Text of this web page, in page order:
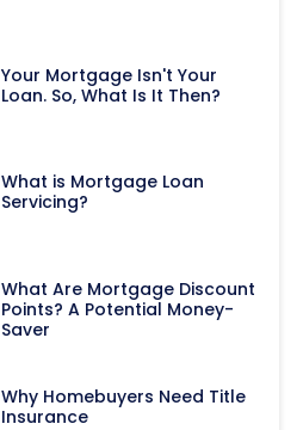
Your Mortgage Isn't Your
Loan. So, What Is It Then?
What is Mortgage Loan
Servicing?
What Are Mortgage Discount
Points? A Potential Money-
Saver
Why Homebuyers Need Title
Insurance